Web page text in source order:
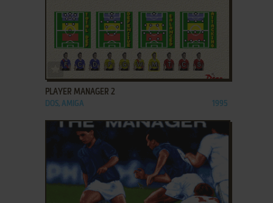
ADD TO FAVORITES
PLAYER MANAGER 2
DOS, AMIGA 1995